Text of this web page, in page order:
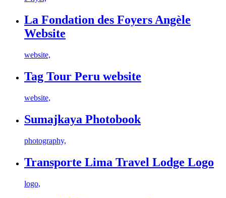
La Fondation des Foyers Angèle
Website
website,
Tag Tour Peru website
website,
Sumajkaya Photobook
photography,
Transporte Lima Travel Lodge Logo
logo,